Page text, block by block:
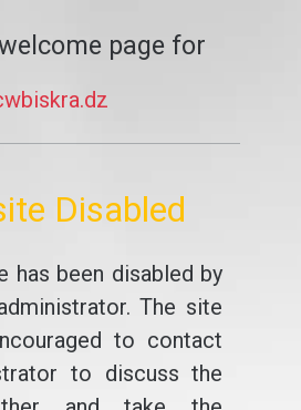
page for
Disabled
has been disabled by
The site
to contact
to discuss the